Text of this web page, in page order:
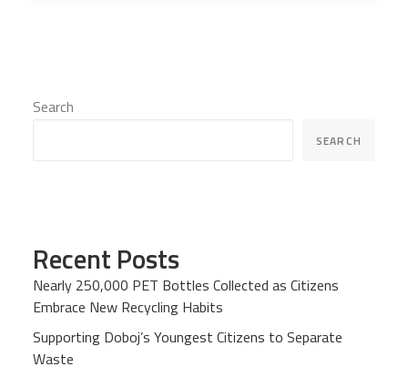
Search
SEARCH
Recent Posts
Nearly 250,000 PET Bottles Collected as Citizens
Embrace New Recycling Habits
Supporting Doboj’s Youngest Citizens to Separate
Waste